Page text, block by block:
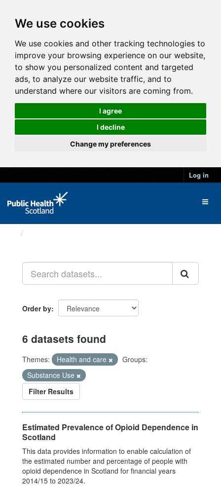
We use cookies
We use cookies and other tracking technologies to
improve your browsing experience on our website,
to show you personalized content and targeted
ads, to analyze our website traffic, and to
understand where our visitors are coming from.
I agree
I decline
Change my preferences
Log in
Order by
6 datasets found
Themes: Health and care
Groups:
Substance Use
Filter Results
Estimated Prevalence of Opioid Dependence in
Scotland
This data provides information to enable calculation of
the estimated number and percentage of people with
opioid dependence in Scotland for financial years
2014/15 to 2023/24.